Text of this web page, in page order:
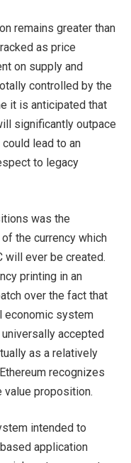
remains greater than
as price
on supply and
controlled by the
it is anticipated that
significantly outpace
lead to an
to legacy
was the
the currency which
will ever be created.
printing in an
over the fact that
economic system
accepted
as a relatively
recognizes
proposition.
intended to
application